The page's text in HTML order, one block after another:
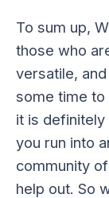
To sum up,
those who
versatile,
some time
it is
you run into
community
help out. So